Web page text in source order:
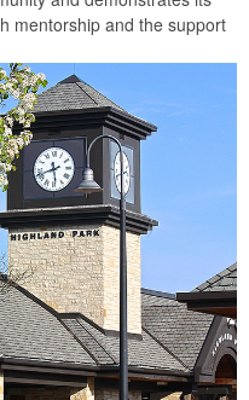
mentorship and the support